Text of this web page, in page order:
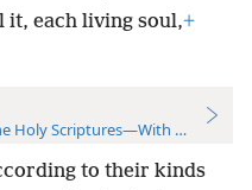
it, each living soul,+
Holy Scriptures—With References
to their kinds